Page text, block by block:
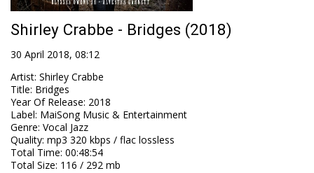
Shirley Crabbe - Bridges (2018)
30 April 2018, 08:12
Artist: Shirley Crabbe
Title: Bridges
Year Of Release: 2018
Label: MaiSong Music & Entertainment
Genre: Vocal Jazz
Quality: mp3 320 kbps / flac lossless
Total Time: 00:48:54
Total Size: 116 / 292 mb